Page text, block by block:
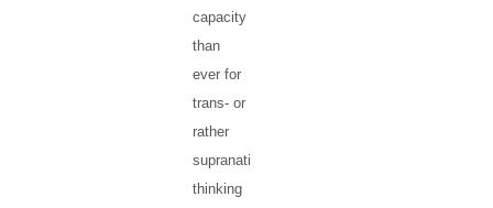
capacity
than
ever for
trans- or
rather
supranational
thinking